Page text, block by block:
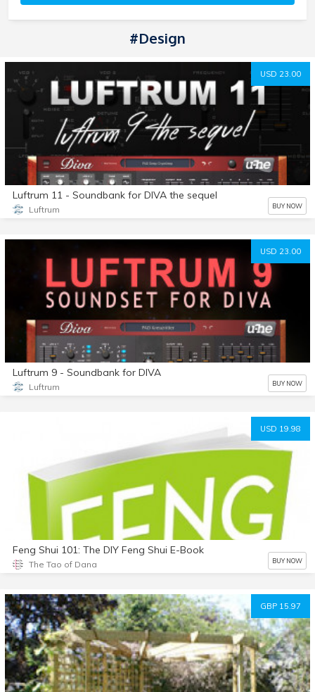
#Design
USD 23.00
Luftrum 11 - Soundbank for DIVA the sequel
Luftrum BUY NOW
USD 23.00
Luftrum 9 - Soundbank for DIVA
Luftrum BUY NOW
USD 19.98
Feng Shui 101: The DIY Feng Shui E-Book
The Tao of Dana BUY NOW
GBP 15.97